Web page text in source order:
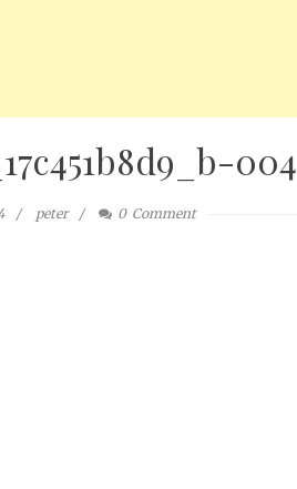
004
peter 0 Comment